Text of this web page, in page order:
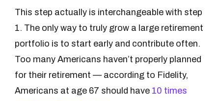
This step actually is interchangeable with step
1. The only way to truly grow a large retirement
portfolio is to start early and contribute often.
Too many Americans haven’t properly planned
for their retirement — according to Fidelity,
Americans at age 67 should have 10 times